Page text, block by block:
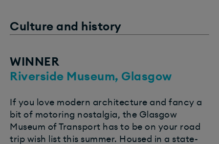
Culture and history
WINNER
Riverside Museum, Glasgow
If you love modern architecture and fancy a
bit of motoring nostalgia, the Glasgow
Museum of Transport has to be on your road
trip wish list this summer. Housed in a state-